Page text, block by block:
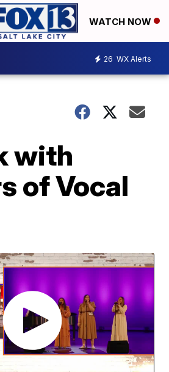
WATCH NOW
26 WX Alerts
with
of Vocal